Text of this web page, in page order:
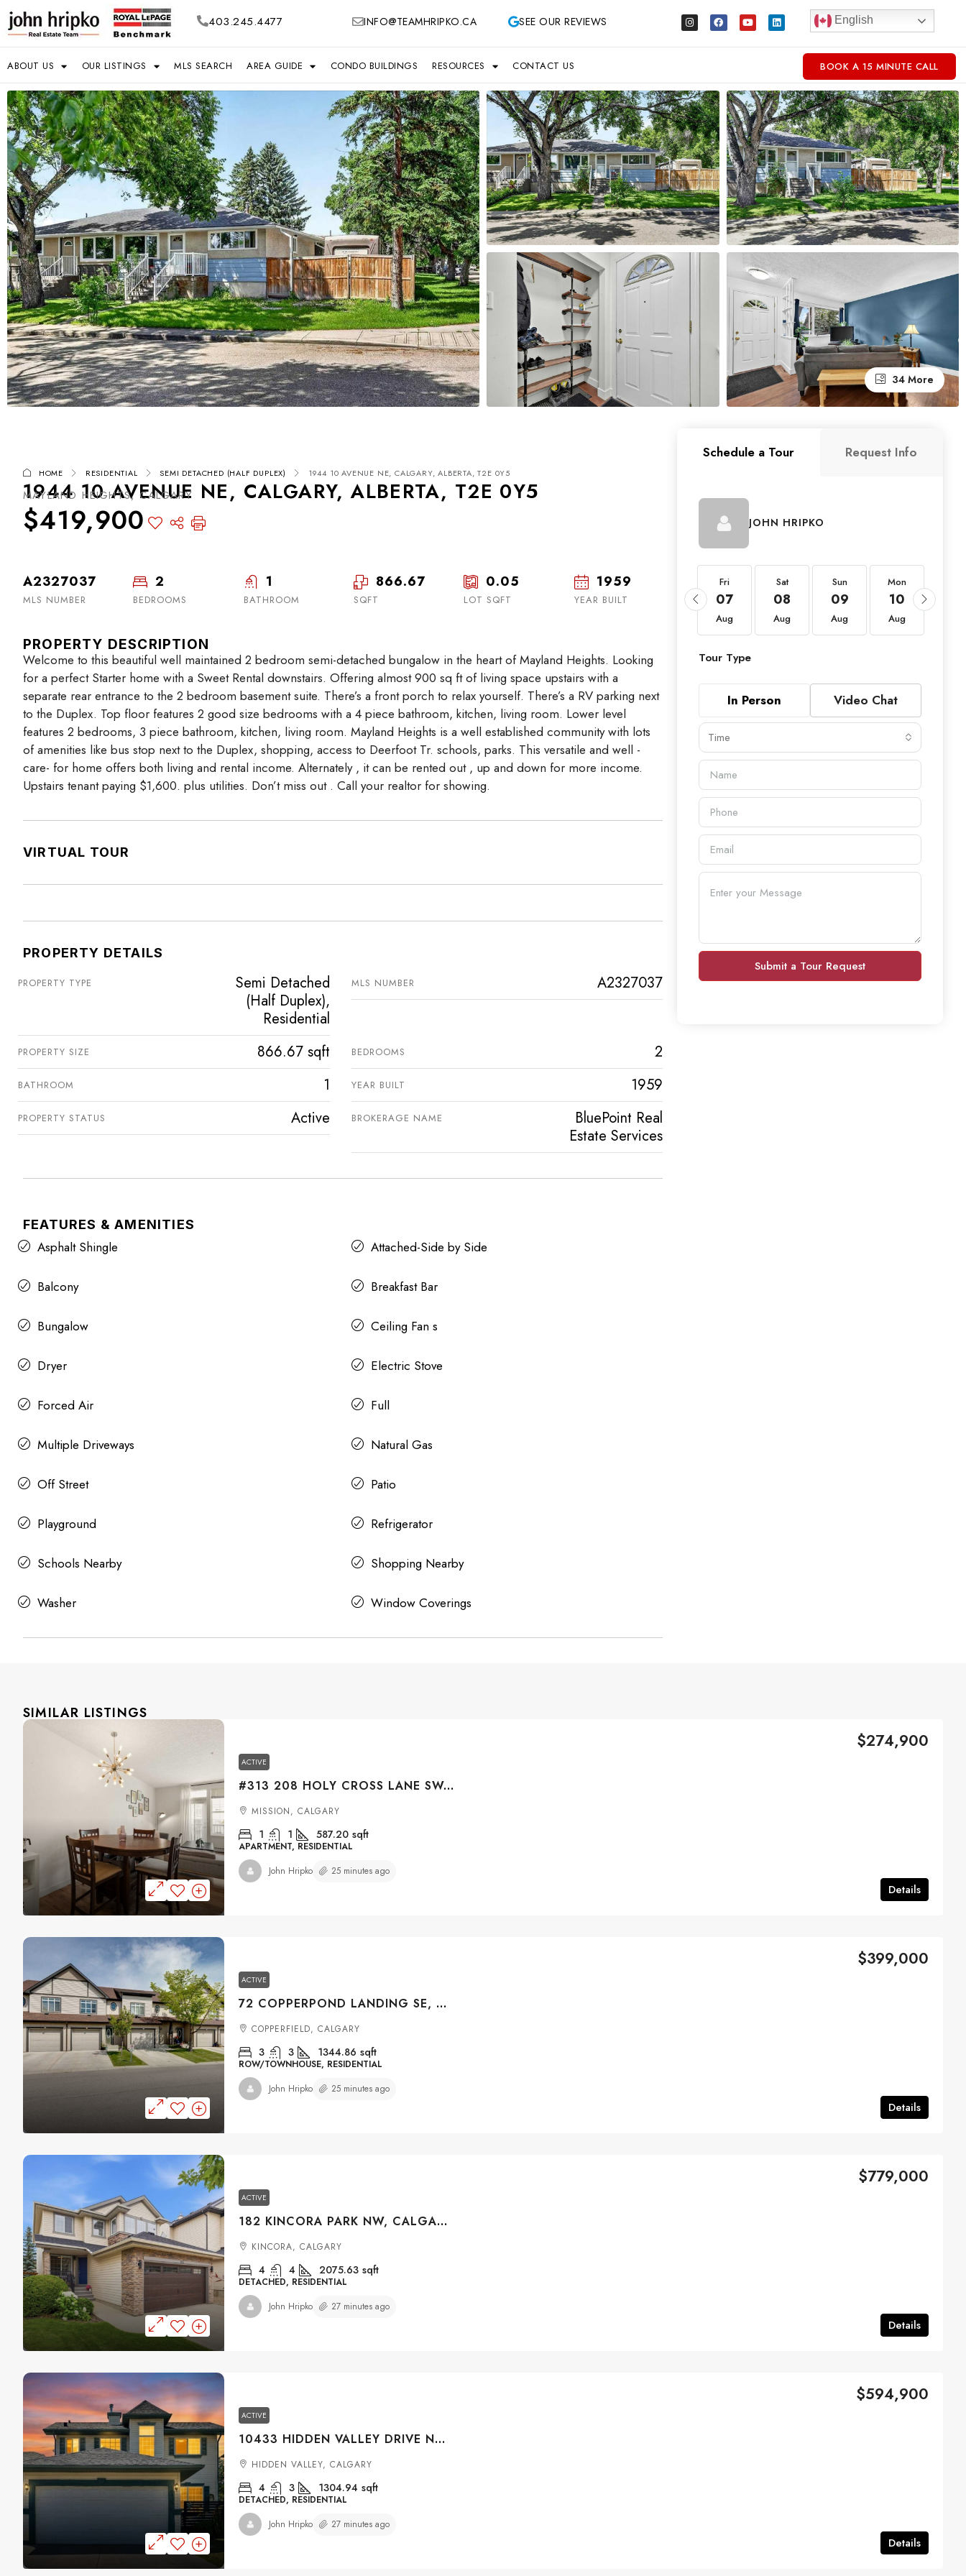
403.245.4477 INFO@TEAMHRIPKO.CA SEE OUR REVIEWS English
ABOUT US OUR LISTINGS MLS SEARCH AREA GUIDE CONDO BUILDINGS RESOURCES CONTACT US BOOK A 15 MINUTE CALL
34 More
HOME RESIDENTIAL SEMI DETACHED (HALF DUPLEX) 1944 10 AVENUE NE, CALGARY, ALBERTA, T2E 0Y5
1944 10 AVENUE NE, CALGARY, ALBERTA, T2E 0Y5
MAYLAND HEIGHTS, CALGARY
$419,900
A2327037
MLS NUMBER
2
BEDROOMS
1
BATHROOM
866.67
SQFT
0.05
LOT SQFT
1959
YEAR BUILT
PROPERTY DESCRIPTION
Welcome to this beautiful well maintained 2 bedroom semi-detached bungalow in the heart of Mayland Heights. Looking
for a perfect Starter home with a Sweet Rental downstairs. Offering almost 900 sq ft of living space upstairs with a
separate rear entrance to the 2 bedroom basement suite. There’s a front porch to relax yourself. There’s a RV parking next
to the Duplex. Top floor features 2 good size bedrooms with a 4 piece bathroom, kitchen, living room. Lower level
features 2 bedrooms, 3 piece bathroom, kitchen, living room. Mayland Heights is a well established community with lots
of amenities like bus stop next to the Duplex, shopping, access to Deerfoot Tr. schools, parks. This versatile and well -
care- for home offers both living and rental income. Alternately , it can be rented out , up and down for more income.
Upstairs tenant paying $1,600. plus utilities. Don’t miss out . Call your realtor for showing.
VIRTUAL TOUR
PROPERTY DETAILS
PROPERTY TYPE
Semi Detached
(Half Duplex),
Residential
MLS NUMBER A2327037
PROPERTY SIZE 866.67 sqft BEDROOMS 2
BATHROOM 1 YEAR BUILT 1959
PROPERTY STATUS Active BROKERAGE NAME
BluePoint Real
Estate Services
FEATURES & AMENITIES
Asphalt Shingle Attached-Side by Side
Balcony Breakfast Bar
Bungalow Ceiling Fan s
Dryer Electric Stove
Forced Air Full
Multiple Driveways Natural Gas
Off Street Patio
Playground Refrigerator
Schools Nearby Shopping Nearby
Washer Window Coverings
Schedule a Tour Request Info
JOHN HRIPKO
Tue
18
Thu
20
Fri
07
Aug
Sat
08
Aug
Sun
09
Aug
Mon
10
Aug
Tour Type
In Person Video Chat
Time
Submit a Tour Request
SIMILAR LISTINGS
ACTIVE
#313 208 HOLY CROSS LANE SW, CALGARY, ALBERTA, T2S 3G3
$274,900
MISSION, CALGARY
1 1 587.20 sqft
APARTMENT, RESIDENTIAL
Details
John Hripko 25 minutes ago
ACTIVE
72 COPPERPOND LANDING SE, CALGARY, ALBERTA, T2Z 1G6
$399,000
COPPERFIELD, CALGARY
3 3 1344.86 sqft
ROW/TOWNHOUSE, RESIDENTIAL
Details
John Hripko 25 minutes ago
ACTIVE
182 KINCORA PARK NW, CALGARY, ALBERTA, T3R 1L2
$779,000
KINCORA, CALGARY
4 4 2075.63 sqft
DETACHED, RESIDENTIAL
Details
John Hripko 27 minutes ago
ACTIVE
10433 HIDDEN VALLEY DRIVE NW, CALGARY, ALBERTA, T3A 5M2
$594,900
HIDDEN VALLEY, CALGARY
4 3 1304.94 sqft
DETACHED, RESIDENTIAL
Details
John Hripko 27 minutes ago